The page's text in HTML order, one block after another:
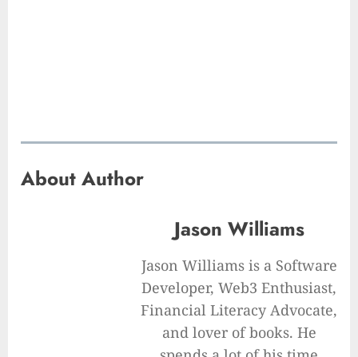
About Author
Jason Williams
Jason Williams is a Software
Developer, Web3 Enthusiast,
Financial Literacy Advocate,
and lover of books. He